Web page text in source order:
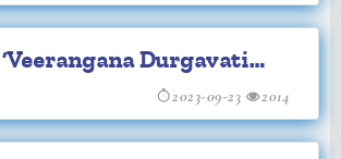
terrain on the Moon
‘Veerangana Durgavati
Tiger Reserve’ 7th habitat
for big cats in MP
2023-09-23 2014